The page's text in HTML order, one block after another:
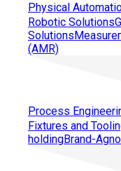
Physical
Robotic Solutions
Solutions
(AMR)
Process
Fixtures and
holdingBrand-